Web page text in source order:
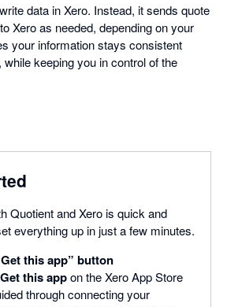
data in Xero. Instead, it sends quote
Xero as needed, depending on your
your information stays consistent
keeping you in control of the
Quotient and Xero is quick and
everything up in just a few minutes.
this app” button
Get this appon the Xero App Store
through connecting your